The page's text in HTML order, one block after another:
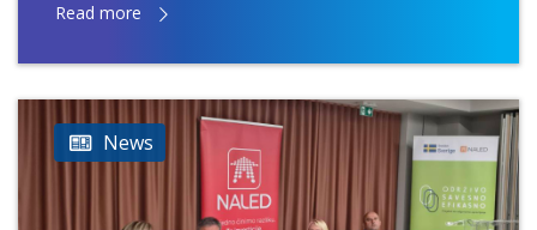
Read more
News